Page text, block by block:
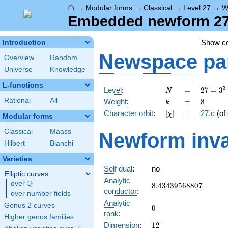
⌂ → Modular forms → Classical → Level 27 →
Embedded newform
Introduction
Overview
Random
Universe
Knowledge
L-functions
Rational All
Modular forms
Classical
Maass
Hilbert
Bianchi
Varieties
Elliptic curves
over \Q
Q
over number fields
Genus 2 curves
Higher genus families
Show
Newspace
Level: N
N =
=
27 =
3^{3}
27 = 33
Weight: k
k =
= 8
8
Character orbit: [\chi]
[χ] =
= 27.c (of
Newform
Self dual:
no
Analytic
conductor:
8.43439568807
8.43439568807
Analytic
rank:
0
0
Dimension: 12
12